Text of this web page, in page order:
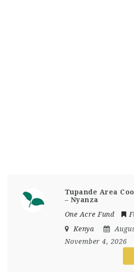
Tupande Area
– Nyanza
One Acre Fund
Kenya
November 4, 2026